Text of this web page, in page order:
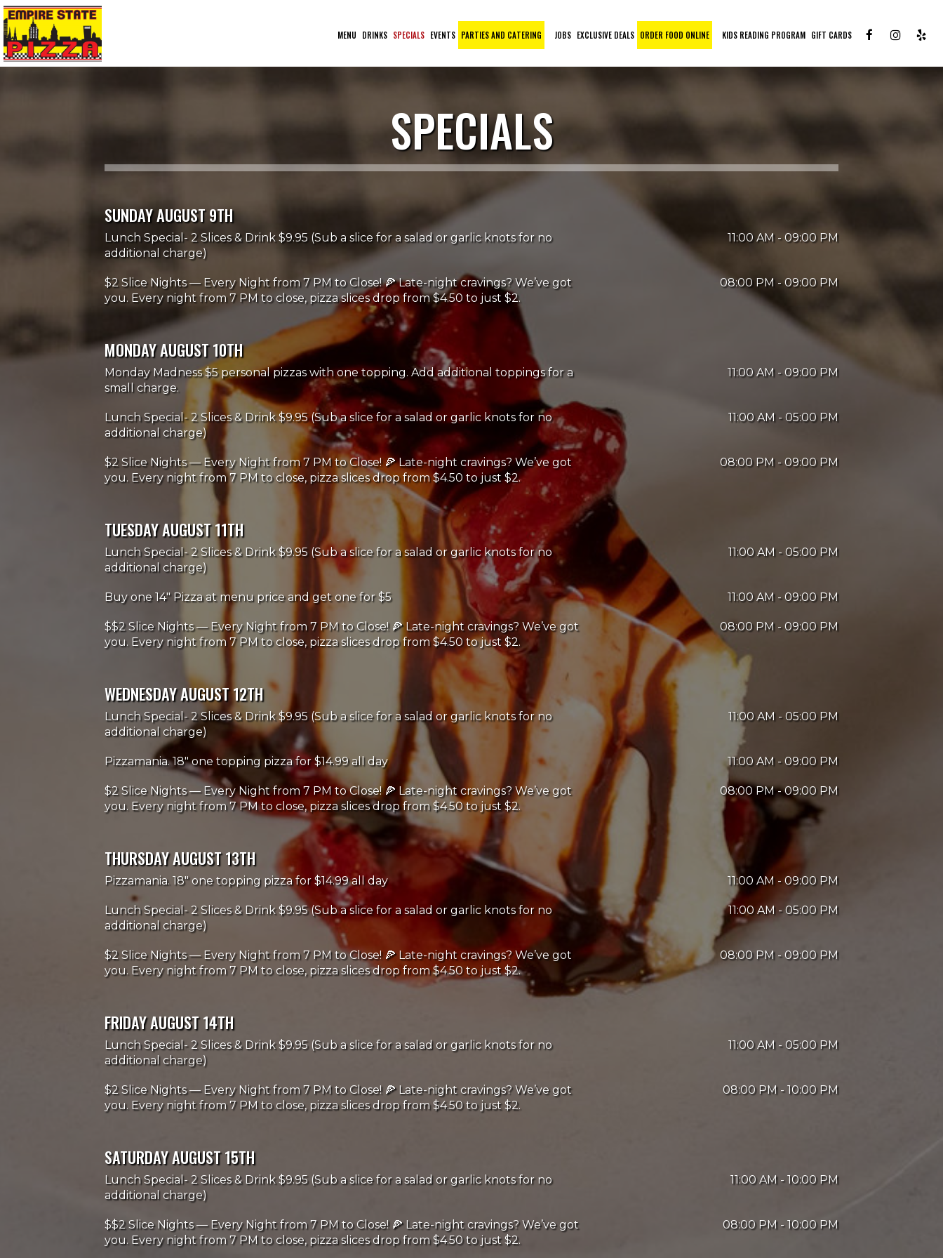
MENU DRINKS SPECIALS EVENTS PARTIES AND CATERING JOBS EXCLUSIVE DEALS ORDER FOOD ONLINE KIDS READING PROGRAM GIFT CARDS
SPECIALS
SUNDAY AUGUST 9TH
Lunch Special- 2 Slices & Drink $9.95 (Sub a slice for a salad or garlic knots for no
additional charge)
11:00 AM - 09:00 PM
$2 Slice Nights — Every Night from 7 PM to Close! 🍕 Late-night cravings? We’ve got
you. Every night from 7 PM to close, pizza slices drop from $4.50 to just $2.
08:00 PM - 09:00 PM
MONDAY AUGUST 10TH
Monday Madness $5 personal pizzas with one topping. Add additional toppings for a
small charge.
11:00 AM - 09:00 PM
Lunch Special- 2 Slices & Drink $9.95 (Sub a slice for a salad or garlic knots for no
additional charge)
11:00 AM - 05:00 PM
$2 Slice Nights — Every Night from 7 PM to Close! 🍕 Late-night cravings? We’ve got
you. Every night from 7 PM to close, pizza slices drop from $4.50 to just $2.
08:00 PM - 09:00 PM
TUESDAY AUGUST 11TH
Lunch Special- 2 Slices & Drink $9.95 (Sub a slice for a salad or garlic knots for no
additional charge)
11:00 AM - 05:00 PM
Buy one 14" Pizza at menu price and get one for $5 11:00 AM - 09:00 PM
$$2 Slice Nights — Every Night from 7 PM to Close! 🍕 Late-night cravings? We’ve got
you. Every night from 7 PM to close, pizza slices drop from $4.50 to just $2.
08:00 PM - 09:00 PM
WEDNESDAY AUGUST 12TH
Lunch Special- 2 Slices & Drink $9.95 (Sub a slice for a salad or garlic knots for no
additional charge)
11:00 AM - 05:00 PM
Pizzamania. 18" one topping pizza for $14.99 all day 11:00 AM - 09:00 PM
$2 Slice Nights — Every Night from 7 PM to Close! 🍕 Late-night cravings? We’ve got
you. Every night from 7 PM to close, pizza slices drop from $4.50 to just $2.
08:00 PM - 09:00 PM
THURSDAY AUGUST 13TH
Pizzamania. 18" one topping pizza for $14.99 all day 11:00 AM - 09:00 PM
Lunch Special- 2 Slices & Drink $9.95 (Sub a slice for a salad or garlic knots for no
additional charge)
11:00 AM - 05:00 PM
$2 Slice Nights — Every Night from 7 PM to Close! 🍕 Late-night cravings? We’ve got
you. Every night from 7 PM to close, pizza slices drop from $4.50 to just $2.
08:00 PM - 09:00 PM
FRIDAY AUGUST 14TH
Lunch Special- 2 Slices & Drink $9.95 (Sub a slice for a salad or garlic knots for no
additional charge)
11:00 AM - 05:00 PM
$2 Slice Nights — Every Night from 7 PM to Close! 🍕 Late-night cravings? We’ve got
you. Every night from 7 PM to close, pizza slices drop from $4.50 to just $2.
08:00 PM - 10:00 PM
SATURDAY AUGUST 15TH
Lunch Special- 2 Slices & Drink $9.95 (Sub a slice for a salad or garlic knots for no
additional charge)
11:00 AM - 10:00 PM
$$2 Slice Nights — Every Night from 7 PM to Close! 🍕 Late-night cravings? We’ve got
you. Every night from 7 PM to close, pizza slices drop from $4.50 to just $2.
08:00 PM - 10:00 PM